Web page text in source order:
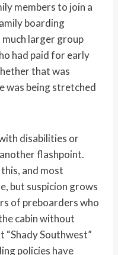
members to join a
boarding
larger group
had paid for early
that was
was being stretched
disabilities or
flashpoint.
and most
but suspicion grows
of preboarders who
cabin without
Southwest”
policies have